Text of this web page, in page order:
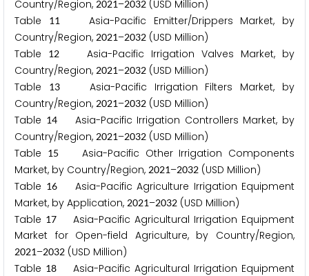
Country/Region, 2021–2032 (USD Million)
Table
11Asia-Pacific Emitter/Drippers Market, by
Country/Region, 2021–2032 (USD Million)
Table
12 Asia-Pacific Irrigation Valves Market, by
Country/Region, 2021–2032 (USD Million)
Table
13Asia-Pacific Irrigation Filters Market, by
Country/Region, 2021–2032 (USD Million)
Table 14Asia-Pacific Irrigation Controllers Market, by
Country/Region, 2021–2032 (USD Million)
Table
15
Asia-Pacific Other Irrigation Components
Market, by Country/Region, 2021–2032 (USD Million)
Table 16Asia-Pacific Agriculture Irrigation Equipment
Market, by Application, 2021–2032 (USD Million)
Table 17 Asia-Pacific Agricultural Irrigation Equipment
Market for Open-field Agriculture, by Country/Region,
2021–2032 (USD Million)
Table 18 Asia-Pacific Agricultural Irrigation Equipment